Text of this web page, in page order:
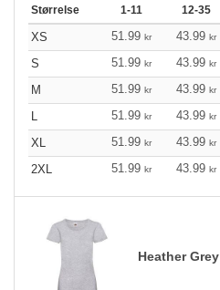
Størrelse 1-11 12-35
XS 51.99 kr 43.99 kr
S
51.99 kr 43.99 kr
M
51.99 kr 43.99 kr
L
51.99 kr 43.99 kr
XL
51.99 kr 43.99 kr
2XL
51.99 kr 43.99 kr
Heather Grey